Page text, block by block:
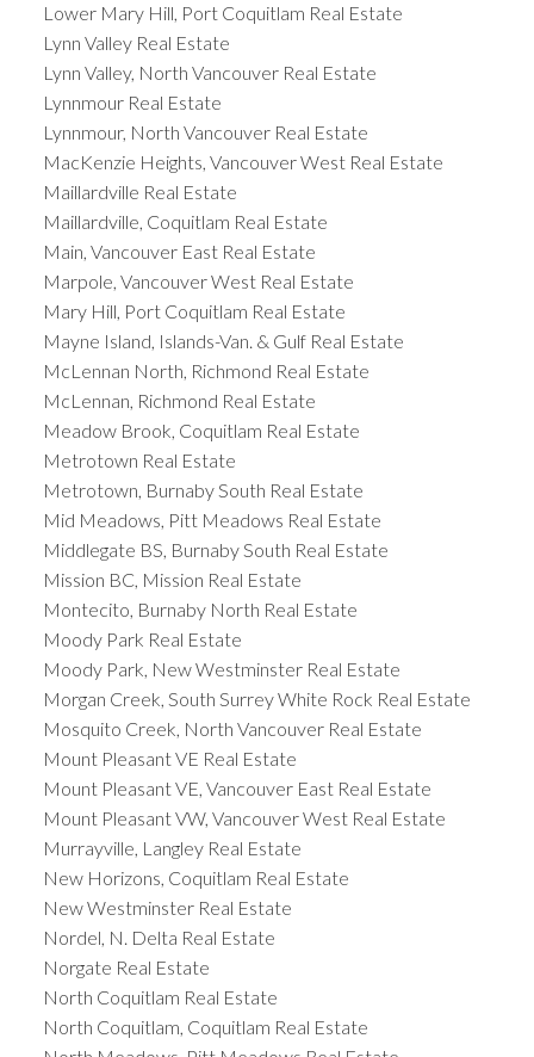
Lower Mary Hill, Port Coquitlam Real Estate
Lynn Valley Real Estate
Lynn Valley, North Vancouver Real Estate
Lynnmour Real Estate
Lynnmour, North Vancouver Real Estate
MacKenzie Heights, Vancouver West Real Estate
Maillardville Real Estate
Maillardville, Coquitlam Real Estate
Main, Vancouver East Real Estate
Marpole, Vancouver West Real Estate
Mary Hill, Port Coquitlam Real Estate
Mayne Island, Islands-Van. & Gulf Real Estate
McLennan North, Richmond Real Estate
McLennan, Richmond Real Estate
Meadow Brook, Coquitlam Real Estate
Metrotown Real Estate
Metrotown, Burnaby South Real Estate
Mid Meadows, Pitt Meadows Real Estate
Middlegate BS, Burnaby South Real Estate
Mission BC, Mission Real Estate
Montecito, Burnaby North Real Estate
Moody Park Real Estate
Moody Park, New Westminster Real Estate
Morgan Creek, South Surrey White Rock Real Estate
Mosquito Creek, North Vancouver Real Estate
Mount Pleasant VE Real Estate
Mount Pleasant VE, Vancouver East Real Estate
Mount Pleasant VW, Vancouver West Real Estate
Murrayville, Langley Real Estate
New Horizons, Coquitlam Real Estate
New Westminster Real Estate
Nordel, N. Delta Real Estate
Norgate Real Estate
North Coquitlam Real Estate
North Coquitlam, Coquitlam Real Estate